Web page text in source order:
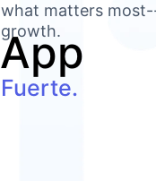
what matters
growth.
Fuerte.
App